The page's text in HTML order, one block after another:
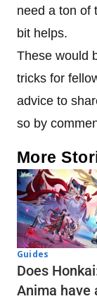
need a ton of
bit helps.
These would
tricks for
advice to
so by
More
Guides
Does
Anima have